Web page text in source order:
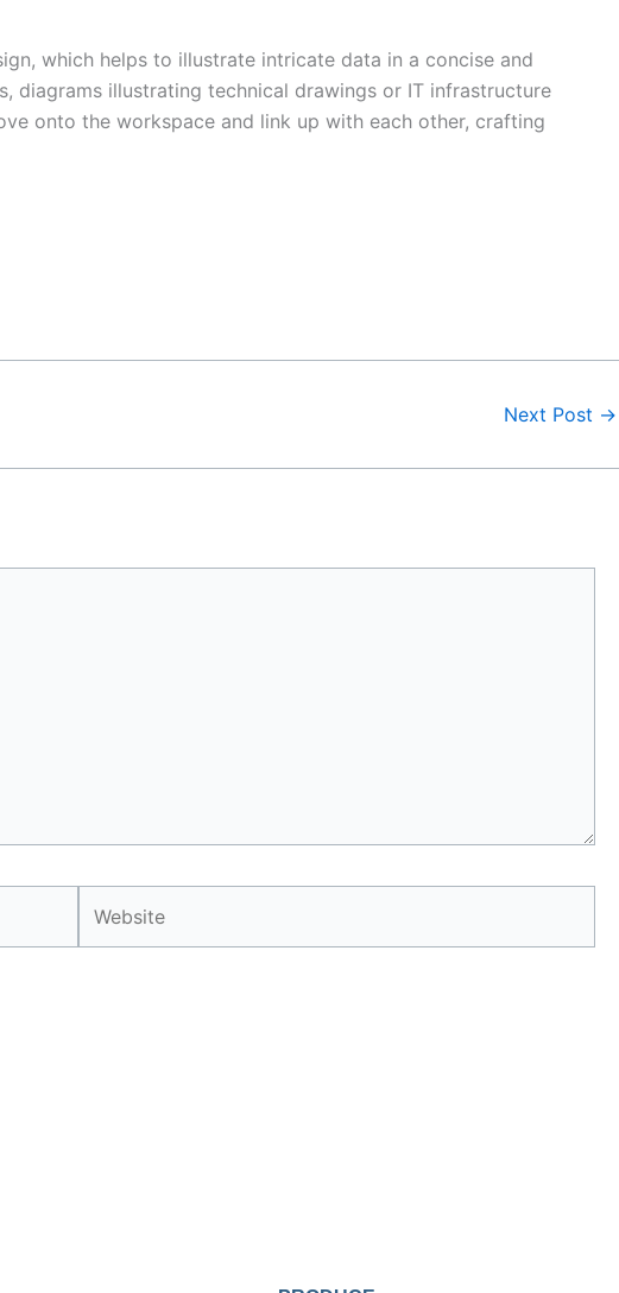
which helps to illustrate intricate data in a concise and
diagrams illustrating technical drawings or IT infrastructure
onto the workspace and link up with each other, crafting
Next Post →